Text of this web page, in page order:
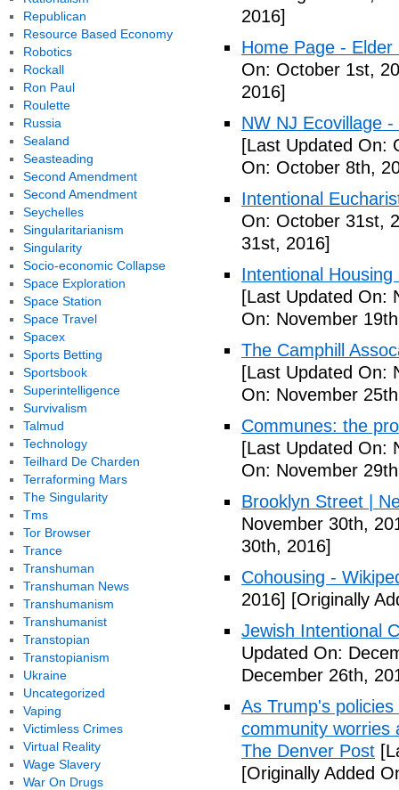
2016]
Home Page -
On: October 1st,
2016]
NW NJ Ecovillage
[Last Updated On:
On: October 8th,
Intentional
On: October 31st,
31st, 2016]
Intentional
[Last Updated On:
On: November
The Camphill
[Last Updated On:
On: November
Communes: the
[Last Updated On:
On: November
Brooklyn Street |
November 30th,
30th, 2016]
Cohousing -
2016] [Originally
Jewish Intentional
Updated On:
December 26th,
As Trump's
community worries
The Denver Post
[Originally Added
Republican
Resource Based Economy
Robotics
Rockall
Ron Paul
Roulette
Russia
Sealand
Seasteading
Second Amendment
Second Amendment
Seychelles
Singularitarianism
Singularity
Socio-economic Collapse
Space Exploration
Space Station
Space Travel
Spacex
Sports Betting
Sportsbook
Superintelligence
Survivalism
Talmud
Technology
Teilhard De Charden
Terraforming Mars
The Singularity
Tms
Tor Browser
Trance
Transhuman
Transhuman News
Transhumanism
Transhumanist
Transtopian
Transtopianism
Ukraine
Uncategorized
Vaping
Victimless Crimes
Virtual Reality
Wage Slavery
War On Drugs